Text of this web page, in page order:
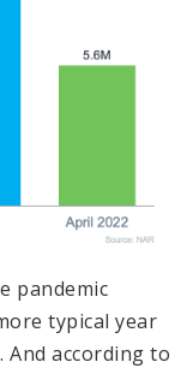
pandemic
typical year
And according to